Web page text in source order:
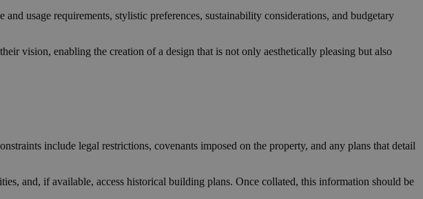
usage requirements, stylistic preferences, sustainability considerations, and budgetary
vision, enabling the creation of a design that is not only aesthetically pleasing but also
include legal restrictions, covenants imposed on the property, and any plans that detail
and, if available, access historical building plans. Once collated, this information should be